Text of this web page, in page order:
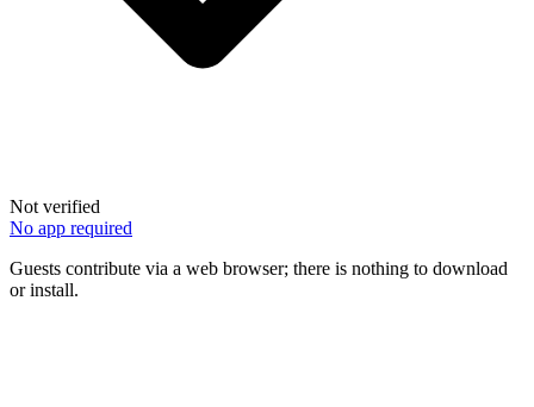
Not verified
No app required
Guests contribute via a web browser; there is nothing to download
or install.